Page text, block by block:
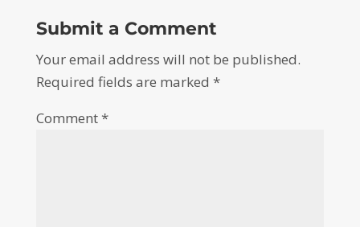
Submit a Comment
Your email address will not be published.
Required fields are marked *
Comment*